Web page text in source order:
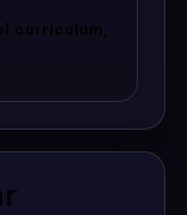
curriculum,